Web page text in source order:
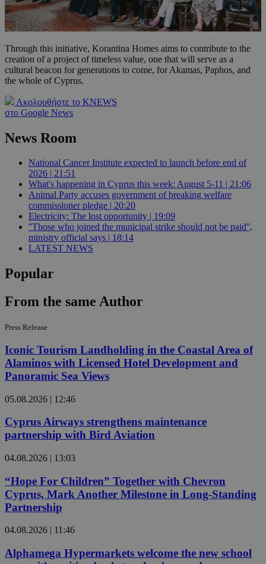
Through this initiative, Korantina Homes aims to contribute to the
creation of a project of timeless value, one that will serve as a
cultural beacon for generations to come, for Akamas, Paphos, and
the whole of Cyprus.
Ακολουθήστε το KNEWS
στο Google News
News Room
National Cancer Institute expected to launch before end of
2026 | 21:51
What's happening in Cyprus this week: August 5-11 | 21:06
Animal Party accuses government of breaking welfare
commissioner pledge | 20:20
Electricity: The lost opportunity | 19:09
''Those who joined the municipal strike should not be paid'',
ministry official says | 18:14
LATEST NEWS
Popular
From the same Author
Press Release
Iconic Tourism Landholding in the Coastal Area of
Alaminos with Licensed Hotel Development and
Panoramic Sea Views
05.08.2026 | 12:46
Cyprus Airways strengthens maintenance
partnership with Bird Aviation
04.08.2026 | 13:03
“Hope For Children” Together with Chevron
Cyprus, Mark Another Milestone in Long-Standing
Partnership
04.08.2026 | 11:46
Alphamega Hypermarkets welcome the new school